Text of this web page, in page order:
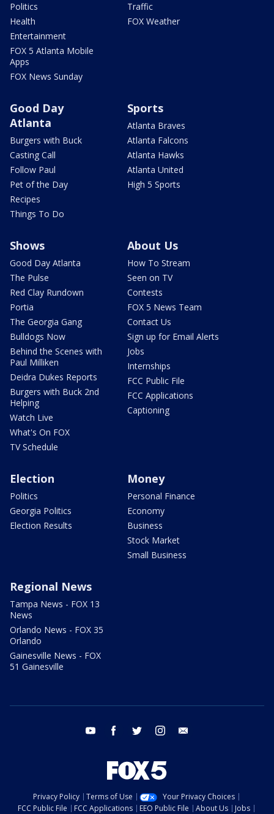
Politics
Health
Entertainment
FOX 5 Atlanta Mobile
Apps
FOX News Sunday
Traffic
FOX Weather
Good Day
Atlanta
Burgers with Buck
Casting Call
Follow Paul
Pet of the Day
Recipes
Things To Do
Sports
Atlanta Braves
Atlanta Falcons
Atlanta Hawks
Atlanta United
High 5 Sports
Shows
Good Day Atlanta
The Pulse
Red Clay Rundown
Portia
The Georgia Gang
Bulldogs Now
Behind the Scenes with
Paul Milliken
Deidra Dukes Reports
Burgers with Buck 2nd
Helping
Watch Live
What's On FOX
TV Schedule
About Us
How To Stream
Seen on TV
Contests
FOX 5 News Team
Contact Us
Sign up for Email Alerts
Jobs
Internships
FCC Public File
FCC Applications
Captioning
Election
Politics
Georgia Politics
Election Results
Money
Personal Finance
Economy
Business
Stock Market
Small Business
Regional News
Tampa News - FOX 13
News
Orlando News - FOX 35
Orlando
Gainesville News - FOX
51 Gainesville
youtube facebook twitter instagram
Privacy Policy Terms of Use
Your Privacy Choices
FCC Public File
FCC Applications EEO Public File About Us Jobs